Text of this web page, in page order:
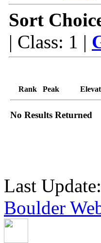
Sort
| Class: 1 |
Rank Peak
No Results Returned
Last Update:
Boulder